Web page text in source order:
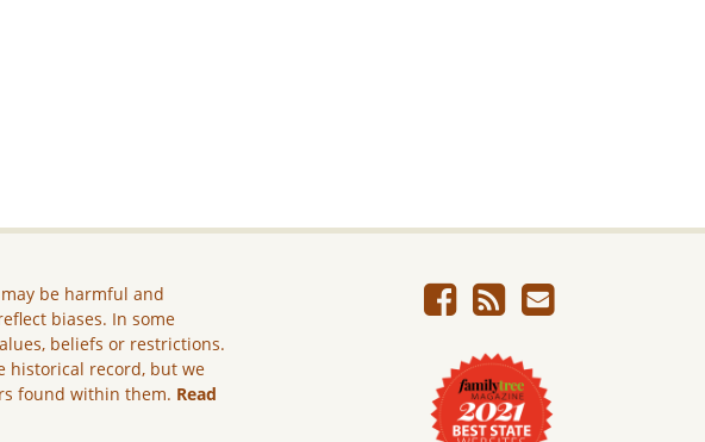
be harmful and
biases. In some
beliefs or restrictions.
historical record, but we
found within them. Read